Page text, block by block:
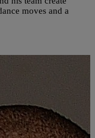
moves and a